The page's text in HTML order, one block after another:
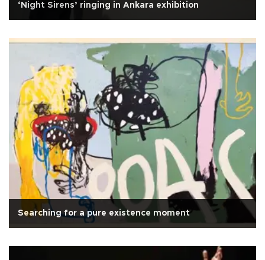
‘Night Sirens’ ringing in Ankara exhibition
Searching for a pure existence moment